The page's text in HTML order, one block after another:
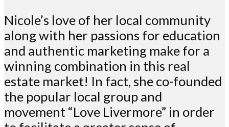
Nicole’s love of her local community
along with her passions for education
and authentic marketing make for a
winning combination in this real
estate market! In fact, she co-founded
the popular local group and
movement “Love Livermore” in order